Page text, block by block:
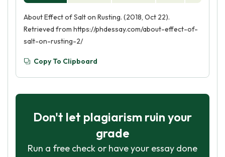
About Effect of Salt on Rusting. (2018, Oct 22).
Retrieved from https://phdessay.com/about-effect-of-
salt-on-rusting-2/
Copy To Clipboard
Don't let plagiarism ruin your
grade
Run a free check or have your essay done